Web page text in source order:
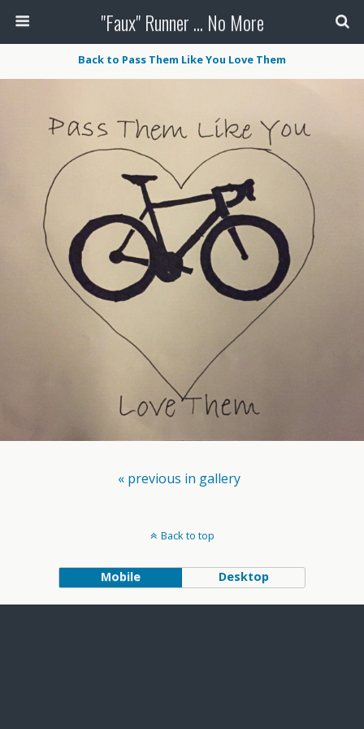
"Faux" Runner ... No More
Back to Pass Them Like You Love Them
« previous in gallery
Back to top
Mobile Desktop